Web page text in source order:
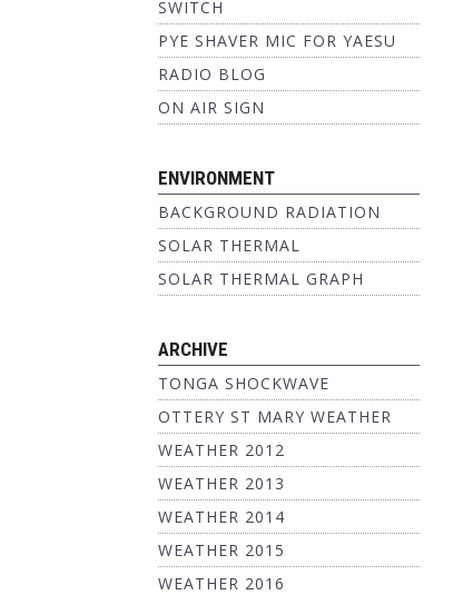
SWITCH
PYE SHAVER MIC FOR YAESU
RADIO BLOG
ON AIR SIGN
ENVIRONMENT
BACKGROUND RADIATION
SOLAR THERMAL
SOLAR THERMAL GRAPH
ARCHIVE
TONGA SHOCKWAVE
OTTERY ST MARY WEATHER
WEATHER 2012
WEATHER 2013
WEATHER 2014
WEATHER 2015
WEATHER 2016